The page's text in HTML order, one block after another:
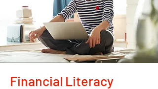
Financial Literacy